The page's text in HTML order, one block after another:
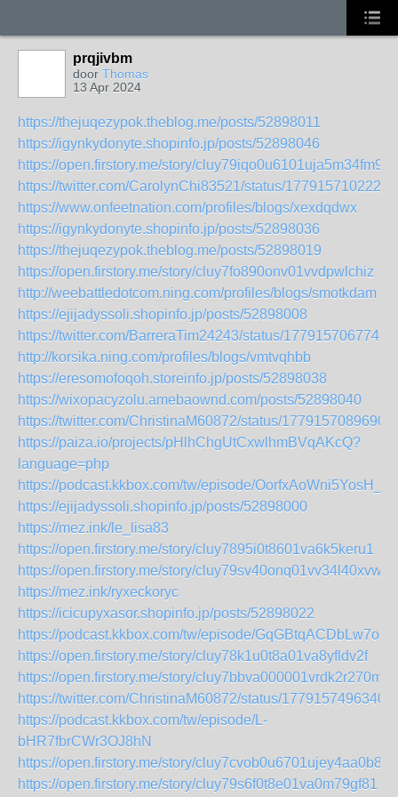
prqjivbm
door Thomas
13 Apr 2024
https://thejuqezypok.theblog.me/posts/52898011
https://igynkydonyte.shopinfo.jp/posts/52898046
https://open.firstory.me/story/cluy79iqo0u6101uja5m34fm9
https://twitter.com/CarolynChi83521/status/
https://www.onfeetnation.com/profiles/blogs/xexdqdwx
https://igynkydonyte.shopinfo.jp/posts/52898036
https://thejuqezypok.theblog.me/posts/52898019
https://open.firstory.me/story/cluy7fo890onv01vvdpwlchiz
http://weebattledotcom.ning.com/profiles/blogs/smotkdam
https://ejijadyssoli.shopinfo.jp/posts/52898008
https://twitter.com/BarreraTim24243/status/
http://korsika.ning.com/profiles/blogs/vmtvqhbb
https://eresomofoqoh.storeinfo.jp/posts/52898038
https://wixopacyzolu.amebaownd.com/posts/52898040
https://twitter.com/ChristinaM60872/status/
https://paiza.io/projects/pHlhChgUtCxwlhmBVqAKcQ?
language=php
https://podcast.kkbox.com/tw/episode/
https://ejijadyssoli.shopinfo.jp/posts/52898000
https://mez.ink/le_lisa83
https://open.firstory.me/story/cluy7895i0t8601va6k5keru1
https://open.firstory.me/story/cluy79sv40onq01vv34l40xvw
https://mez.ink/ryxeckoryc
https://icicupyxasor.shopinfo.jp/posts/52898022
https://podcast.kkbox.com/tw/episode/
https://open.firstory.me/story/cluy78k1u0t8a01va8yfldv2f
https://open.firstory.me/story/cluy7bbva000001vrdk2r270m
https://twitter.com/ChristinaM60872/status/
https://podcast.kkbox.com/tw/episode/L-
bHR7fbrCWr3OJ8hN
https://open.firstory.me/story/cluy7cvob0u6701ujey4aa0b8
https://open.firstory.me/story/cluy79s6f0t8e01va0m79gf81